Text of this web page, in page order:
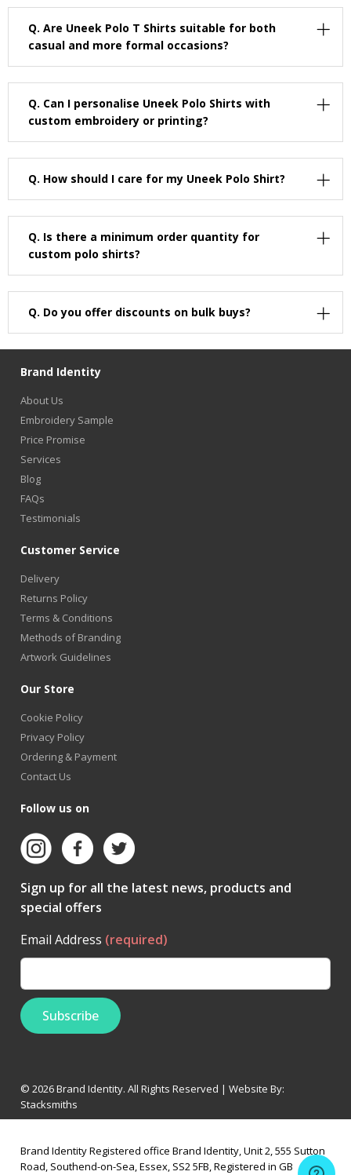
Q. Are Uneek Polo T Shirts suitable for both
casual and more formal occasions?
Q. Can I personalise Uneek Polo Shirts with
custom embroidery or printing?
Q. How should I care for my Uneek Polo Shirt?
Q. Is there a minimum order quantity for
custom polo shirts?
Q. Do you offer discounts on bulk buys?
Brand Identity
About Us
Embroidery Sample
Price Promise
Services
Blog
FAQs
Testimonials
Customer Service
Delivery
Returns Policy
Terms & Conditions
Methods of Branding
Artwork Guidelines
Our Store
Cookie Policy
Privacy Policy
Ordering & Payment
Contact Us
Follow us on
Sign up for all the latest news, products and
special offers
Email Address (required)
© 2026 Brand Identity. All Rights Reserved | Website By:
Stacksmiths
Brand Identity Registered office Brand Identity, Unit 2, 555 Sutton
Road, Southend-on-Sea, Essex, SS2 5FB, Registered in GB